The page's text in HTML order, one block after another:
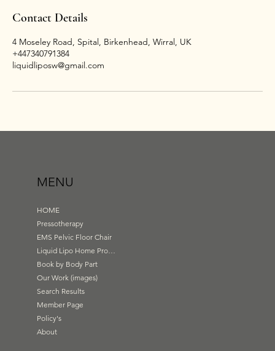
Contact Details
4 Moseley Road, Spital, Birkenhead, Wirral, UK
+447340791384
liquidliposw@gmail.com
MENU
HOME
Pressotherapy
EMS Pelvic Floor Chair
Liquid Lipo Home Products
Book by Body Part
Our Work (images)
Search Results
Member Page
Policy's
About